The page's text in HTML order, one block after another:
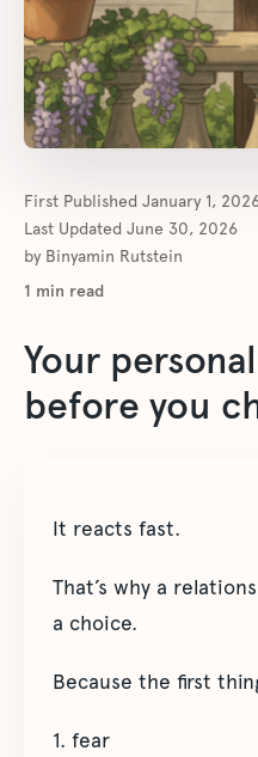
First Published January 1,
Last Updated June 30, 2026
by Binyamin Rutstein
1 min read
Your
before you
It reacts fast.
That’s why a
a choice.
Because the first
1. fear